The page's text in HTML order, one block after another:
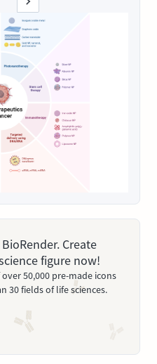
Create
figure now!
50,000 pre-made icons
30 fields of life sciences.